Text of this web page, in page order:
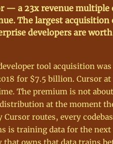
— a 23x revenue multiple
The largest acquisition
developers are
tool acquisition was
for $7.5 billion. Cursor
The premium is not about
at the moment
routes, every
is training data for the next